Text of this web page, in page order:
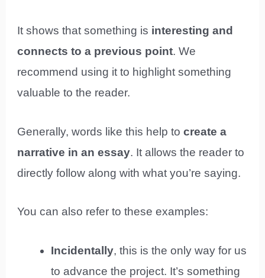
It shows that something is interesting and
connects to a previous point. We
recommend using it to highlight something
valuable to the reader.
Generally, words like this help tocreate a
narrative in an essay. It allows the reader to
directly follow along with what you’re saying.
You can also refer to these examples:
Incidentally, this is the only way for us
to advance the project. It’s something